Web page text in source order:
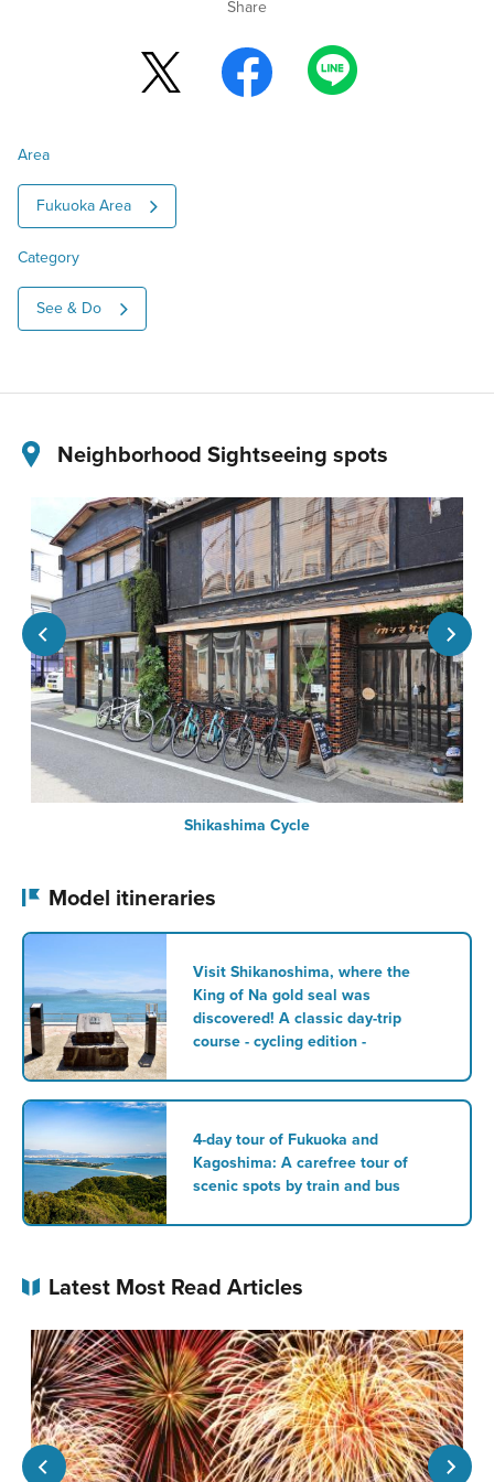
Share
Area
Fukuoka Area
Category
See & Do
Neighborhood Sightseeing spots
Shikashima Cycle
Model itineraries
Visit Shikanoshima, where the
King of Na gold seal was
discovered! A classic day-trip
course - cycling edition -
4-day tour of Fukuoka and
Kagoshima: A carefree tour of
scenic spots by train and bus
Latest Most Read Articles